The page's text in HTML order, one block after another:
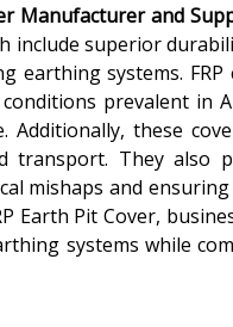
Manufacturer and
include superior
earthing systems. FRP
prevalent in
Additionally, these
transport. They also
mishaps and ensuring
Earth Pit Cover,
systems while